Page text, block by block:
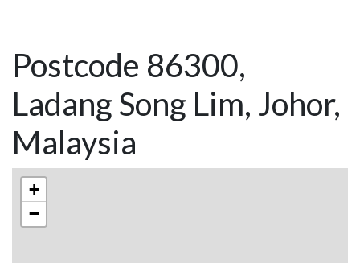
Postcode 86300,
Ladang Song Lim, Johor,
Malaysia
+
−